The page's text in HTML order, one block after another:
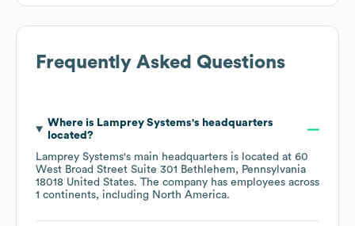
Frequently Asked Questions
Where is Lamprey Systems's headquarters
located?
Lamprey Systems's main headquarters is located at 60
West Broad Street Suite 301 Bethlehem, Pennsylvania
18018 United States. The company has employees across
1 continents, including North America.